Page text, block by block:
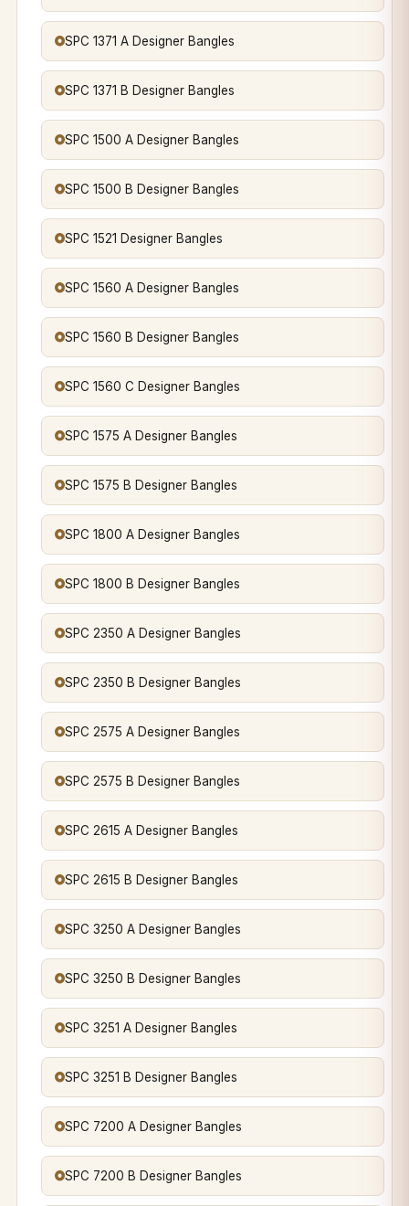
SPC 1371 A Designer Bangles
SPC 1371 B Designer Bangles
SPC 1500 A Designer Bangles
SPC 1500 B Designer Bangles
SPC 1521 Designer Bangles
SPC 1560 A Designer Bangles
SPC 1560 B Designer Bangles
SPC 1560 C Designer Bangles
SPC 1575 A Designer Bangles
SPC 1575 B Designer Bangles
SPC 1800 A Designer Bangles
SPC 1800 B Designer Bangles
SPC 2350 A Designer Bangles
SPC 2350 B Designer Bangles
SPC 2575 A Designer Bangles
SPC 2575 B Designer Bangles
SPC 2615 A Designer Bangles
SPC 2615 B Designer Bangles
SPC 3250 A Designer Bangles
SPC 3250 B Designer Bangles
SPC 3251 A Designer Bangles
SPC 3251 B Designer Bangles
SPC 7200 A Designer Bangles
SPC 7200 B Designer Bangles